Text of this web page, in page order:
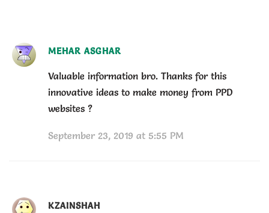
MEHAR ASGHAR
Valuable information bro. Thanks for this
innovative ideas to make money from PPD
websites ?
September 23, 2019 at 5:55 PM
KZAINSHAH